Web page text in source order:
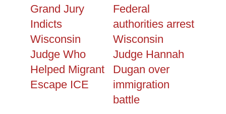
Grand Jury
Indicts
Wisconsin
Judge Who
Helped Migrant
Escape ICE
Federal
authorities arrest
Wisconsin
Judge Hannah
Dugan over
immigration
battle